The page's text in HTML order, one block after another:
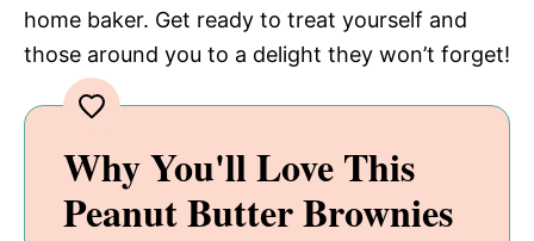
home baker. Get ready to treat yourself and
those around you to a delight they won’t forget!
Why You'll Love This
Peanut Butter Brownies